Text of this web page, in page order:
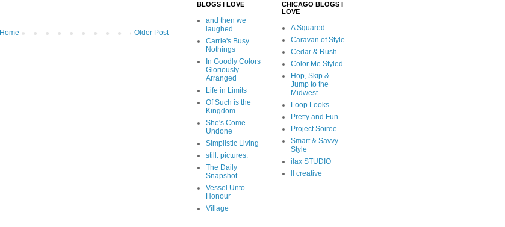
Older Post
Home
BLOGS I LOVE
and then we
laughed
Carrie's Busy
Nothings
In Goodly Colors
Gloriously
Arranged
Life in Limits
Of Such is the
Kingdom
She's Come
Undone
Simplistic Living
still. pictures.
The Daily
Snapshot
Vessel Unto
Honour
Village
CHICAGO BLOGS I
LOVE
A Squared
Caravan of Style
Cedar & Rush
Color Me Styled
Hop, Skip &
Jump to the
Midwest
Loop Looks
Pretty and Fun
Project Soiree
Smart & Savvy
Style
ilax STUDIO
ll creative